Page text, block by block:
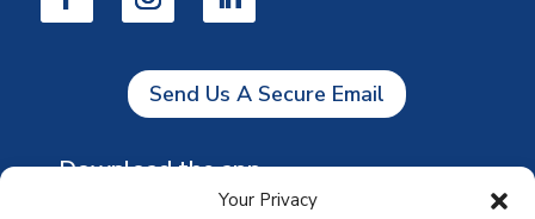
Your Privacy
Send Us A Secure Email
Download the app